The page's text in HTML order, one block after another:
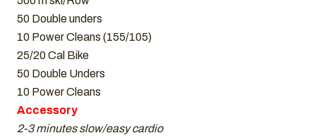
50 Double unders
10 Power Cleans (155/105)
25/20 Cal Bike
50 Double Unders
10 Power Cleans
Accessory
2-3 minutes slow/easy cardio